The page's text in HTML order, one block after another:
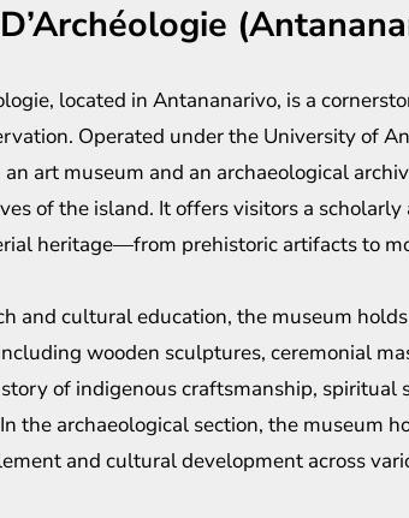
located in Antananarivo, is a
Operated under the University of
art museum and an archaeological
of the island. It offers visitors a
heritage—from prehistoric artifacts to
and cultural education, the museum
wooden sculptures, ceremonial
of indigenous craftsmanship, spiritual
the archaeological section, the museum
and cultural development across